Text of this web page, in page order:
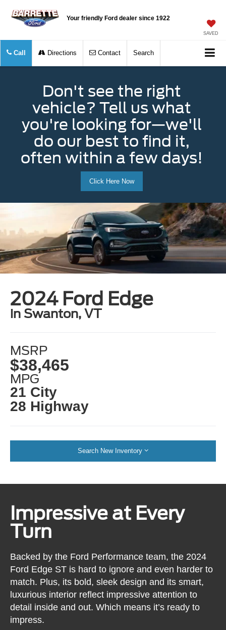
Your friendly Ford dealer since 1922
SAVED
Call Directions Contact Search
Don't see the right
vehicle? Tell us what
you're looking for—we'll
do our best to find it,
often within a few days!
Click Here Now
2024 Ford Edge
in Swanton, VT
MSRP
$38,465
MPG
21 City
28 Highway
Search New Inventory
Impressive at Every
Turn
Backed by the Ford Performance team, the 2024
Ford Edge ST is hard to ignore and even harder to
match. Plus, its bold, sleek design and its smart,
luxurious interior reflect impressive attention to
detail inside and out. Which means it’s ready to
impress.